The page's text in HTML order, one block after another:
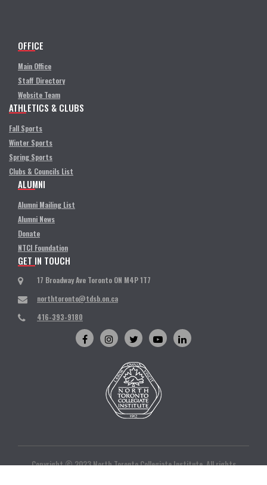
OFFICE
Main Office
Staff Directory
Website Team
ATHLETICS & CLUBS
Fall Sports
Winter Sports
Spring Sports
Clubs & Councils List
ALUMNI
Alumni Mailing List
Alumni News
Donate
NTCI Foundation
GET IN TOUCH
17 Broadway Ave Toronto ON M4P 1T7
northtoronto@tdsb.on.ca
416-393-9180
Copyright © 2023 North Toronto Collegiate Institute. All rights